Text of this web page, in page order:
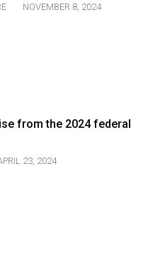
NOVEMBER 8, 2024
from the 2024 federal
23, 2024